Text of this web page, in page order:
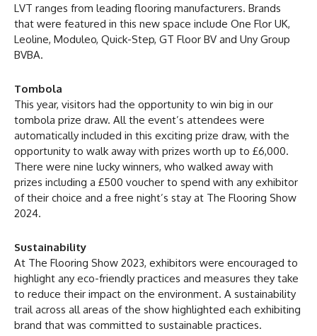
LVT ranges from leading flooring manufacturers. Brands
that were featured in this new space include One Flor UK,
Leoline, Moduleo, Quick-Step, GT Floor BV and Uny Group
BVBA.
Tombola
This year, visitors had the opportunity to win big in our
tombola prize draw. All the event’s attendees were
automatically included in this exciting prize draw, with the
opportunity to walk away with prizes worth up to £6,000.
There were nine lucky winners, who walked away with
prizes including a £500 voucher to spend with any exhibitor
of their choice and a free night’s stay at The Flooring Show
2024.
Sustainability
At The Flooring Show 2023, exhibitors were encouraged to
highlight any eco-friendly practices and measures they take
to reduce their impact on the environment. A sustainability
trail across all areas of the show highlighted each exhibiting
brand that was committed to sustainable practices.